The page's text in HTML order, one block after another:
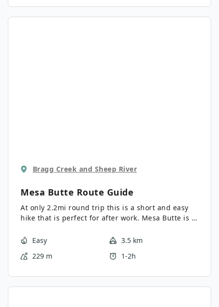
Bragg Creek and Sheep River
Mesa Butte Route Guide
At only 2.2mi round trip this is a short and easy
hike that is perfect for after work. Mesa Butte is a
surrounding area. The fire pit at the top it also
Easy
3.5 km
229 m
1-2h